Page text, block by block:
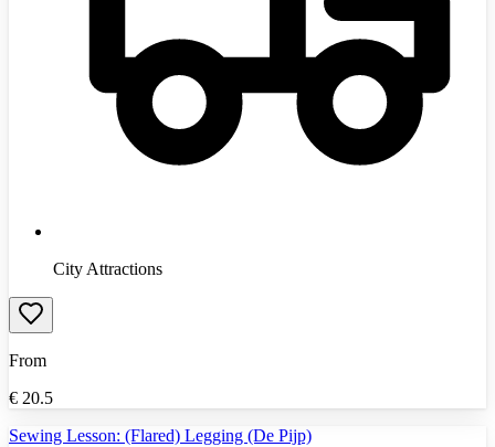
City Attractions
From
€ 20.5
Sewing Lesson: (Flared) Legging (De Pijp)